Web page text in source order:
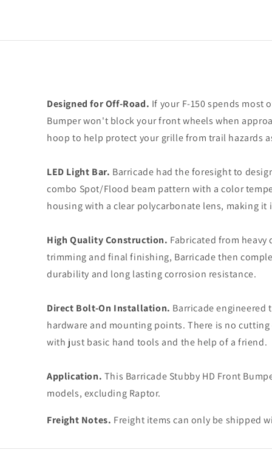
Designed for Off-Road. If your F-150 spends most
Bumper won't block your front wheels when
hoop to help protect your grille from trail hazards
LED Light Bar. Barricade had the foresight to
combo Spot/Flood beam pattern with a color
housing with a clear polycarbonate lens, making
High Quality Construction. Fabricated from
trimming and final finishing, Barricade then
durability and long lasting corrosion resistance.
Direct Bolt-On Installation. Barricade engineered
hardware and mounting points. There is no
with just basic hand tools and the help of a friend.
Application. This Barricade Stubby HD Front
models, excluding Raptor.
Freight Notes. Freight items can only be shipped